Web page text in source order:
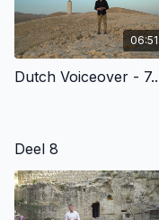
06:51
Dutch
Deel 8